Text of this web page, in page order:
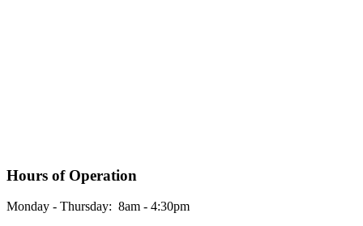
Hours of Operation
Monday - Thursday: 8am - 4:30pm